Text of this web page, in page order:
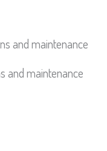
and maintenance